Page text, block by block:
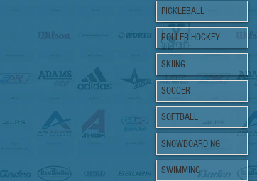
PICKLEBALL
ROLLER HOCKEY
SKIING
SOCCER
SOFTBALL
SNOWBOARDING
SWIMMING